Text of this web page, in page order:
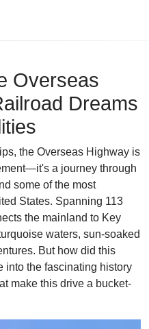
Overseas
Dreams
the Overseas Highway is
a journey through
some of the most
States. Spanning 113
the mainland to Key
waters, sun-soaked
But how did this
into the fascinating history
make this drive a bucket-